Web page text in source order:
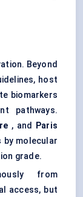
Beyond
host
biomarkers
pathways.
, and
Paris
molecular
grade.
from
access, but